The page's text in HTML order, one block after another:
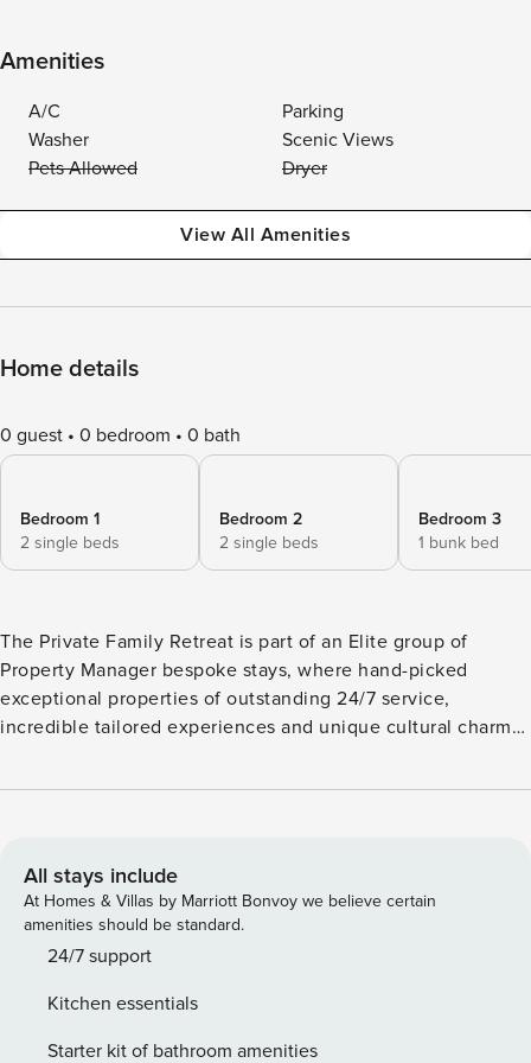
Amenities
A/C
Parking
Washer
Scenic Views
Pets Allowed
Dryer
View All Amenities
Home details
0 guest 0 bedroom 0 bath
Bedroom 1
2 single beds
Bedroom 2
2 single beds
Bedroom 3
1 bunk bed
The Private Family Retreat is part of an Elite group of
Property Manager bespoke stays, where hand-picked
exceptional properties of outstanding 24/7 service,
incredible tailored experiences and unique cultural charm
Seal of Approval, a 300’ Criteria Rating, for the unique
situated in the attractive village of Sfakaki, close to the
busy and picturesque town of Rethymno! Villa Malena is a
luxurious five-bedroom Villa, ideal for big families,
especially if travelling with kids, as it offers a great choice
conveniently located close to a lovely sandy beach and
basic amenities as well, such as restaurants, bakery and
All stays include
At Homes & Villas by Marriott Bonvoy we believe certain
amenities should be standard.
24/7 support
Kitchen essentials
Starter kit of bathroom amenities